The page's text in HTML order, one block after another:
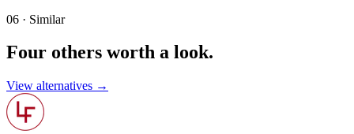
06 · Similar
Four others worth a look.
View alternatives →